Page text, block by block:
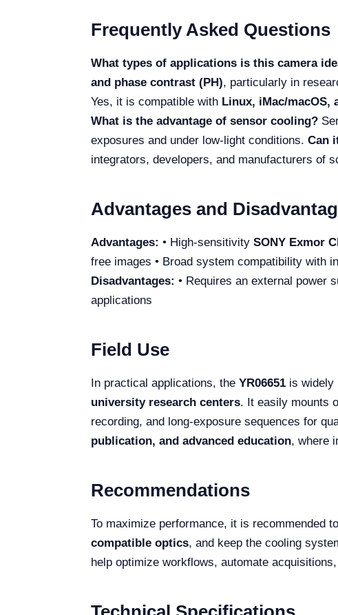
Frequently Asked Questions
What types of applications is this camera
and phase contrast (PH), particularly in
Yes, it is compatible with Linux, iMac/macOS,
What is the advantage of sensor cooling?
exposures and under low-light conditions. Can
integrators, developers, and manufacturers of
Advantages and
Advantages: • High-sensitivity SONY Exmor
free images • Broad system compatibility with
Disadvantages: • Requires an external power
applications
Field Use
In practical applications, the YR06651 is widely
university research centers. It easily mounts
recording, and long-exposure sequences for
publication, and advanced education, where
Recommendations
To maximize performance, it is recommended
compatible optics, and keep the cooling
help optimize workflows, automate